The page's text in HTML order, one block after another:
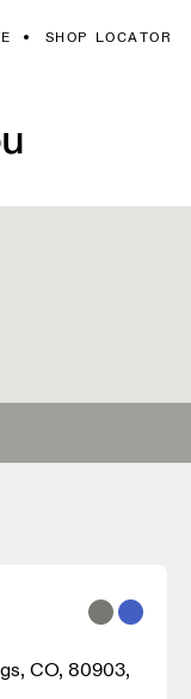
SHOP LOCATOR
CO, 80903,